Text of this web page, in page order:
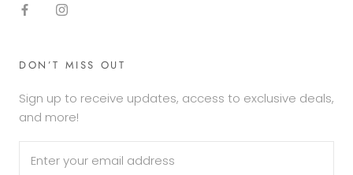
DON’T MISS OUT
Sign up to receive updates, access to exclusive deals,
and more!